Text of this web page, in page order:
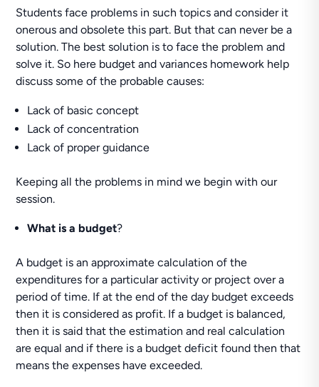
Students face problems in such topics and consider it
onerous and obsolete this part. But that can never be a
solution. The best solution is to face the problem and
solve it. So here budget and variances homework help
discuss some of the probable causes:
Lack of basic concept
Lack of concentration
Lack of proper guidance
Keeping all the problems in mind we begin with our
session.
What is a budget?
A budget is an approximate calculation of the
expenditures for a particular activity or project over a
period of time. If at the end of the day budget exceeds
then it is considered as profit. If a budget is balanced,
then it is said that the estimation and real calculation
are equal and if there is a budget deficit found then that
means the expenses have exceeded.